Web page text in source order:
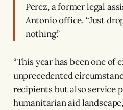
Perez, a former legal
Antonio office. “Just
nothing.”
“This year has been one of
unprecedented
recipients but also service
humanitarian aid